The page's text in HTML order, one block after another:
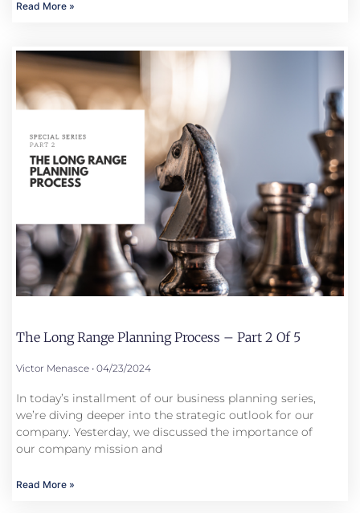
Read More »
The Long Range Planning Process – Part 2 Of 5
Victor Menasce 04/23/2024
In today’s installment of our business planning series,
we’re diving deeper into the strategic outlook for our
company. Yesterday, we discussed the importance of
our company mission and
Read More »